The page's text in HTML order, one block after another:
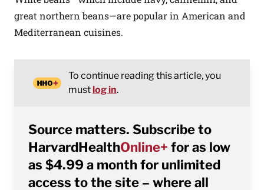
great northern beans—are popular in American and
Mediterranean cuisines.
To continue reading this article, you
mustlog in.
Source matters. Subscribe to
HarvardHealthOnline+ for as low
as $4.99 a month for unlimited
access to the site – where all